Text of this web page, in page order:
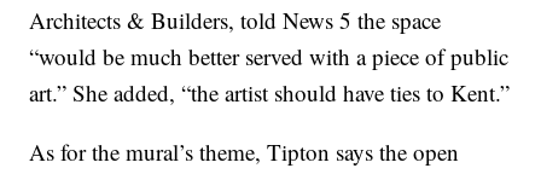
Architects & Builders, told News 5 the space
“would be much better served with a piece of public
art.” She added, “the artist should have ties to Kent.”
As for the mural’s theme, Tipton says the open